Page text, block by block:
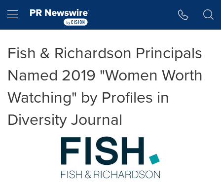
Hamburger menu
Fish & Richardson Principals
Named 2019 "Women Worth
Watching" by Profiles in
Diversity Journal